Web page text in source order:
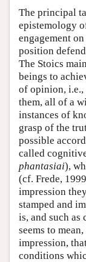
The principal
epistemology
engagement
position
The Stoics
beings to
of opinion,
them, all of a
instances of
grasp of the
possible
called
phantasiai),
(cf. Frede,
impression
stamped and
is, and such
seems to
impression,
conditions